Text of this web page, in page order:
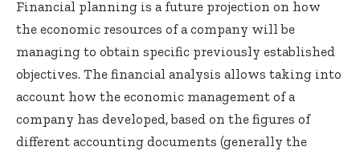
Financial planning is a future projection on how
the economic resources of a company will be
managing to obtain specific previously established
objectives. The financial analysis allows taking into
account how the economic management of a
company has developed, based on the figures of
different accounting documents (generally the